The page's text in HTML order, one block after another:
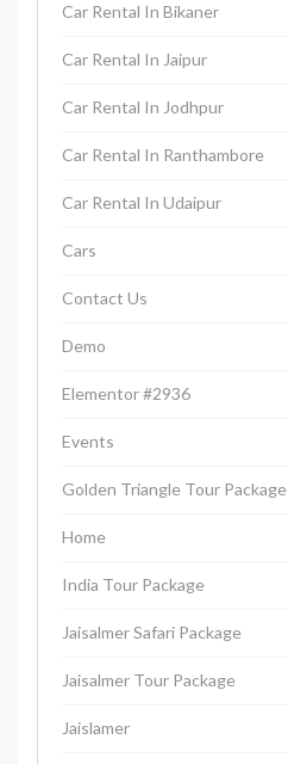
Car Rental In Bikaner
Car Rental In Jaipur
Car Rental In Jodhpur
Car Rental In Ranthambore
Car Rental In Udaipur
Cars
Contact Us
Demo
Elementor #2936
Events
Golden Triangle Tour Package
Home
India Tour Package
Jaisalmer Safari Package
Jaisalmer Tour Package
Jaislamer